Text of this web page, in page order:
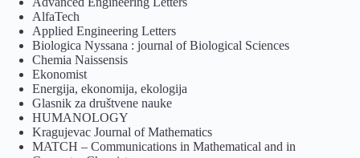
AlfaTech
Applied Engineering Letters
Biologica Nyssana : journal of Biological Sciences
Chemia Naissensis
Ekonomist
Energija, ekonomija, ekologija
Glasnik za društvene nauke
HUMANOLOGY
Kragujevac Journal of Mathematics
MATCH – Communications in Mathematical and in